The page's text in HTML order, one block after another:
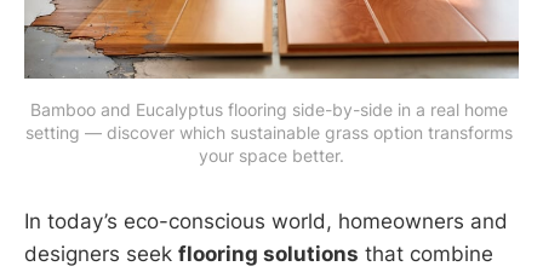
Bamboo and Eucalyptus flooring side-by-side in a real home
setting — discover which sustainable grass option transforms
your space better.
In today’s eco-conscious world, homeowners and
designers seek flooring solutions that combine